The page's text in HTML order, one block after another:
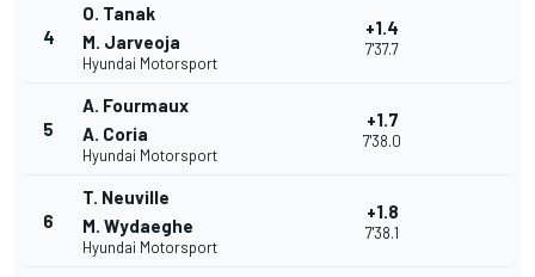
4
O. Tanak
M. Jarveoja
Hyundai Motorsport
+1.4
7'37.7
5
A. Fourmaux
A. Coria
Hyundai Motorsport
+1.7
7'38.0
6
T. Neuville
M. Wydaeghe
Hyundai Motorsport
+1.8
7'38.1